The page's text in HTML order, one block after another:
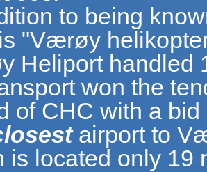
to being
"Værøy
Heliport handled
won the
of CHC with a
airport to
is located only 19